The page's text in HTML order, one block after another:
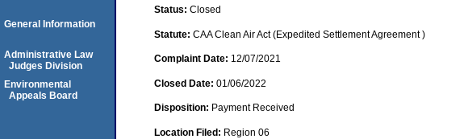
Status: Closed
Statute: CAA Clean Air Act (Expedited Settlement Agreement )
Complaint Date: 12/07/2021
Closed Date: 01/06/2022
Disposition: Payment Received
Location Filed: Region 06
General Information
Administrative Law
Judges Division
Environmental
Appeals Board